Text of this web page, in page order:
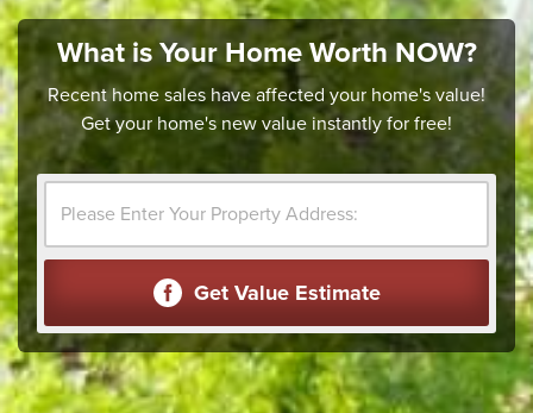
What is Your Home Worth NOW?
Recent home sales have affected your home's value!
Get your home's new value instantly for free!
Get Value Estimate